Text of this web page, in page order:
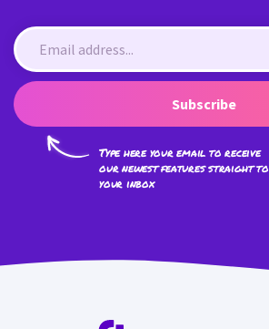
Subscribe
Type here your email to receive
our newest features straight to
your inbox